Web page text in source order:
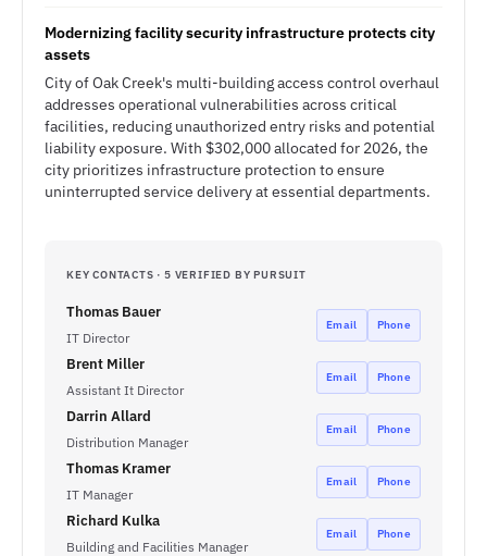
Modernizing facility security infrastructure protects city
assets
City of Oak Creek's multi-building access control overhaul
addresses operational vulnerabilities across critical
facilities, reducing unauthorized entry risks and potential
liability exposure. With $302,000 allocated for 2026, the
city prioritizes infrastructure protection to ensure
uninterrupted service delivery at essential departments.
KEY CONTACTS · 5 VERIFIED BY PURSUIT
Thomas Bauer
IT Director
Email Phone
Brent Miller
Assistant It Director
Email Phone
Darrin Allard
Distribution Manager
Email Phone
Thomas Kramer
IT Manager
Email Phone
Richard Kulka
Building and Facilities Manager
Email Phone